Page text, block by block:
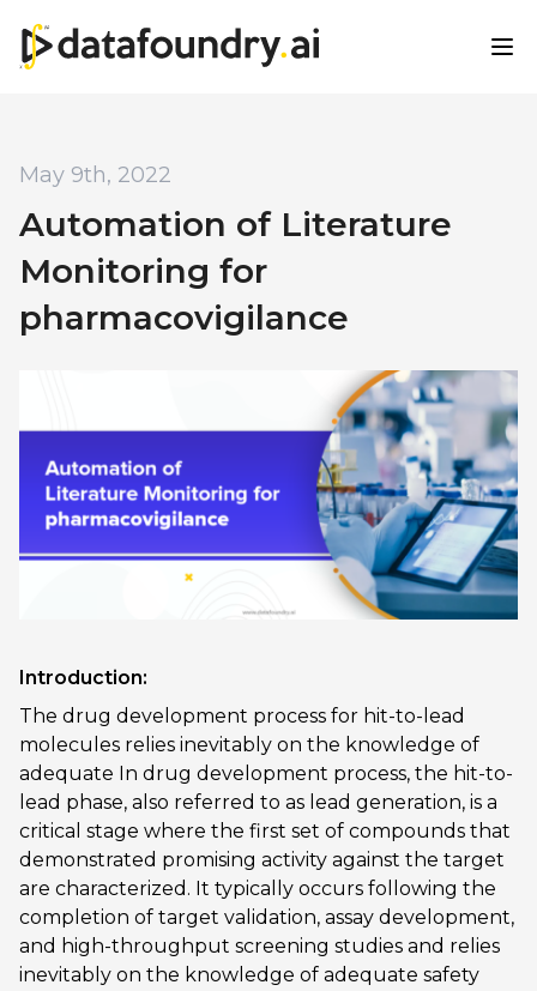
May 9th, 2022
Automation of Literature
Monitoring for
pharmacovigilance
Introduction:
The drug development process for hit-to-lead
molecules relies inevitably on the knowledge of
adequate In drug development process, the hit-to-
lead phase, also referred to as lead generation, is a
critical stage where the first set of compounds that
demonstrated promising activity against the target
are characterized. It typically occurs following the
completion of target validation, assay development,
and high-throughput screening studies and relies
inevitably on the knowledge of adequate safety